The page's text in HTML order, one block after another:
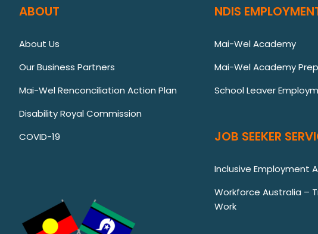
ABOUT
About Us
Our Business Partners
Mai-Wel Renconciliation Action Plan
Disability Royal Commission
COVID-19
NDIS
Mai-Wel Academy
Mai-Wel Academy Prep
School Leaver
JOB SEEKER
Inclusive Employment
Workforce Australia –
Work